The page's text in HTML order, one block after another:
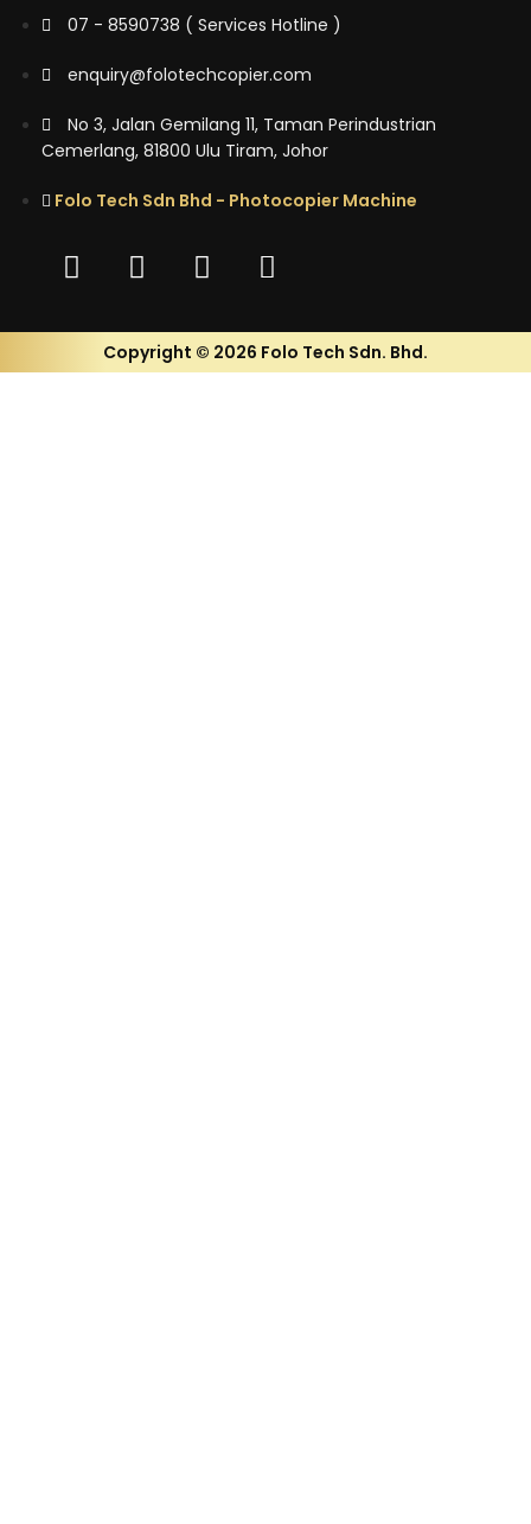
07 - 8590738 ( Services Hotline )
enquiry@folotechcopier.com
No 3, Jalan Gemilang 11, Taman Perindustrian
Cemerlang, 81800 Ulu Tiram, Johor
Folo Tech Sdn Bhd - Photocopier Machine
Copyright © 2026 Folo Tech Sdn. Bhd.